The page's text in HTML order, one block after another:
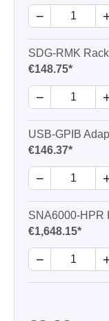
−
SDG-RMK
€148.75*
−
USB-GPIB
€146.37*
−
SNA6000-HPR
€1,648.15*
−